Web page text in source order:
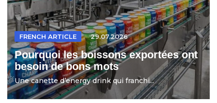
FRENCH ARTICLE 29.07.2026
Pourquoi les boissons exportées ont
besoin de bons mots
Une canette d’energy drink qui franchi...